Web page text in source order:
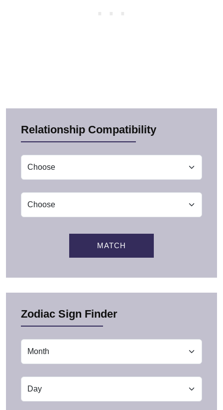
Relationship Compatibility
MATCH
Zodiac Sign Finder